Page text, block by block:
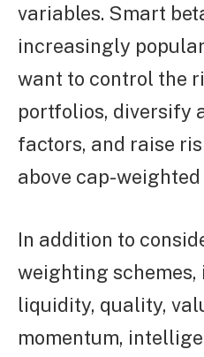
variables. Smart
increasingly
want to control the
portfolios, diversify
factors, and raise
above cap-weighted
In addition to
weighting
liquidity, quality,
momentum,